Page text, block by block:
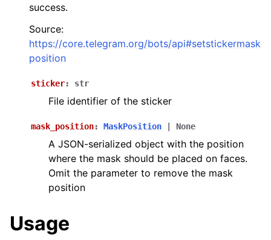
navigation of Client session
navigation of Types
navigation of Methods
success.
Source:
https://core.telegram.org/bots/api#setstickermask
position
sticker: str
File identifier of the sticker
mask_position: MaskPosition None
A JSON-serialized object with the position
where the mask should be placed on faces.
Omit the parameter to remove the mask
position
Usage